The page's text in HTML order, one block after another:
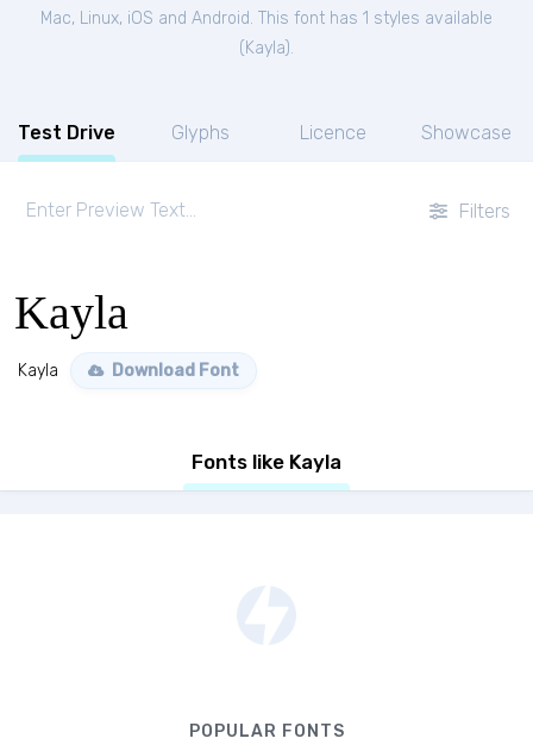
Mac, Linux, iOS and Android. This font has 1 styles available
( Kayla).
Test Drive Glyphs Licence Showcase
Filters
Kayla
Kayla Download Font
Fonts like Kayla
POPULAR FONTS